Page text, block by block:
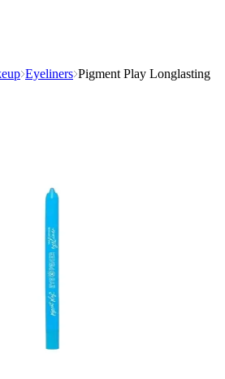
Eyeliners Pigment Play Longlasting